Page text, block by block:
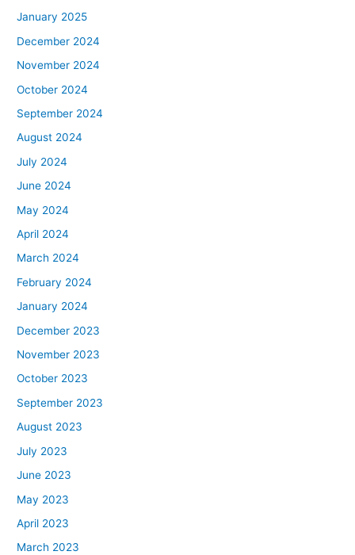
January 2025
December 2024
November 2024
October 2024
September 2024
August 2024
July 2024
June 2024
May 2024
April 2024
March 2024
February 2024
January 2024
December 2023
November 2023
October 2023
September 2023
August 2023
July 2023
June 2023
May 2023
April 2023
March 2023